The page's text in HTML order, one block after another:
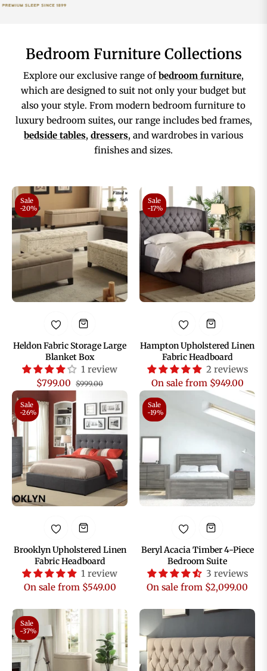
Bedroom Furniture Collections
Explore our exclusive range ofbedroom furniture,
which are designed to suit not only your budget but
also your style. From modern bedroom furniture to
luxury bedroom suites, our range includes bed frames,
bedside tables, dressers, and wardrobes in various
finishes and sizes.
Sale
-20%
Heldon Fabric Storage Large
Blanket Box
1 review
Regular
$799.00 $999.00Sale
Sale
-17%
Hampton Upholstered Linen
Fabric Headboard
2 reviews
On sale from $949.00
Sale
-26%
Brooklyn Upholstered Linen
Fabric Headboard
1 review
On sale from $549.00
Sale
-19%
Beryl Acacia Timber 4-Piece
Bedroom Suite
3 reviews
On sale from $2,099.00
Sale
-37%